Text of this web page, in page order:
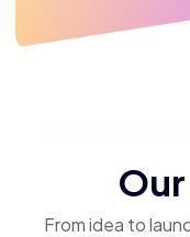
From idea to